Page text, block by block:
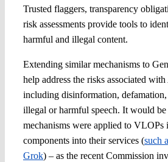
Trusted flaggers, transparency
risk assessments provide tools to
harmful and illegal content.
Extending similar mechanisms to
help address the risks associated
including disinformation,
illegal or harmful speech. It would
mechanisms were applied to VLOPs
components into their services (such
Grok) – as the recent Commission